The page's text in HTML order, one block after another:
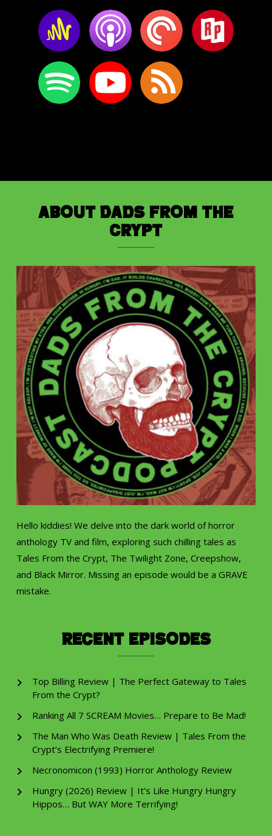
About Dads from the
Crypt
Hello kiddies! We delve into the dark world of horror
anthology TV and film, exploring such chilling tales as
Tales From the Crypt, The Twilight Zone, Creepshow,
and Black Mirror. Missing an episode would be a GRAVE
mistake.
Recent Episodes
Top Billing Review | The Perfect Gateway to Tales
From the Crypt?
Ranking All 7 SCREAM Movies… Prepare to Be Mad!
The Man Who Was Death Review | Tales From the
Crypt’s Electrifying Premiere!
Necronomicon (1993) Horror Anthology Review
Hungry (2026) Review | It’s Like Hungry Hungry
Hippos… But WAY More Terrifying!